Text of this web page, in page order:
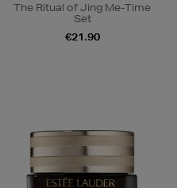
The Ritual of Jing Me-Time
Set
€21.90